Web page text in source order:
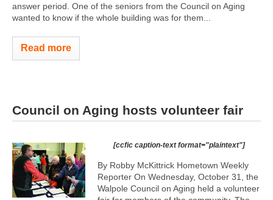
answer period. One of the seniors from the Council on Aging
wanted to know if the whole building was for them...
Read more
Council on Aging hosts volunteer fair
[ccfic caption-text format="plaintext"]
By Robby McKittrick Hometown Weekly
Reporter On Wednesday, October 31, the
Walpole Council on Aging held a volunteer